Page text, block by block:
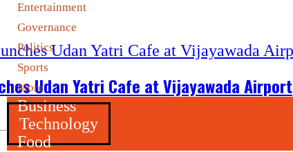
Entertainment
Governance
Politics
Sports
More
Business
Technology
Food
Udan Yatri Cafe at Vijayawada Airport